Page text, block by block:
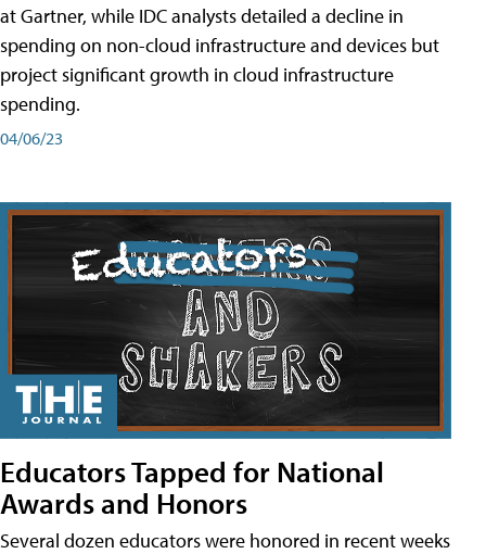
at Gartner, while IDC analysts detailed a decline in
spending on non-cloud infrastructure and devices but
project significant growth in cloud infrastructure
spending.
04/06/23
Educators Tapped for National
Awards and Honors
Several dozen educators were honored in recent weeks